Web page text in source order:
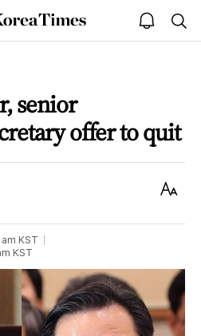
The
Korea
open
notice
senior
offer to quit
Text
KST
KST